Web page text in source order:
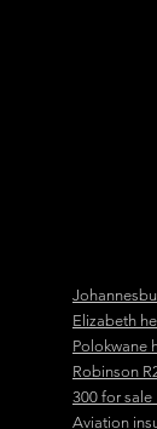
Elizabeth
Polokwane
Robinson
300 for sale
Aviation